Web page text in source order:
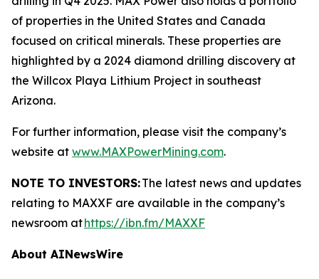
of properties in the United States and Canada
focused on critical minerals. These properties are
highlighted by a 2024 diamond drilling discovery at
the Willcox Playa Lithium Project in southeast
Arizona.
For further information, please visit the company’s
website at www.MAXPowerMining.com.
NOTE TO INVESTORS:The latest news and updates
relating to MAXXF are available in the company’s
newsroom athttps://ibn.fm/MAXXF
About AINewsWire